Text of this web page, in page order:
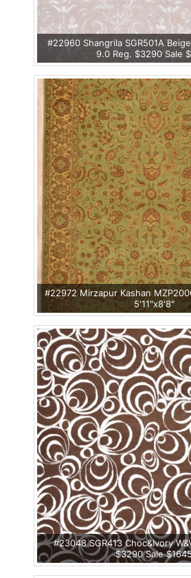
#22960 Shangrila SGR501A
9.0 Reg. $3290 Sale
#22972 Mirzapur Kashan
5'11"x8'8"
#23048 SGR413 Choc&Ivory
$3290 Sale